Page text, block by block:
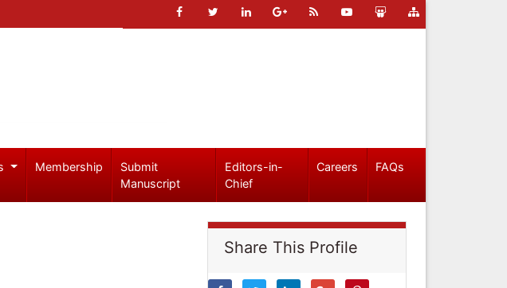
Membership
Submit
Manuscript
Editors-in-
Chief
Careers FAQs
Share This Profile